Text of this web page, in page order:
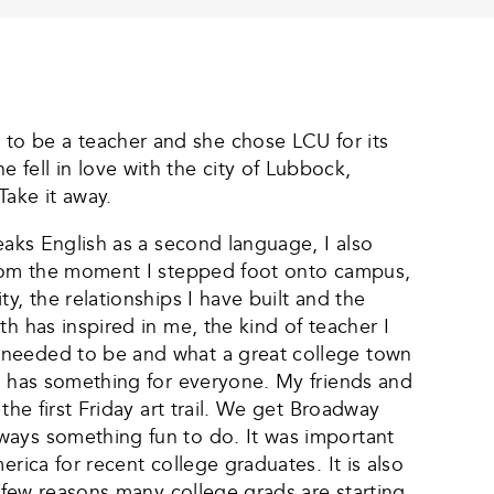
be a teacher and she chose LCU for its
fell in love with the city of Lubbock,
it away.
English as a second language, I also
the moment I stepped foot onto campus,
the relationships I have built and the
has inspired in me, the kind of teacher I
to be and what a great college town
something for everyone. My friends and
first Friday art trail. We get Broadway
something fun to do. It was important
for recent college graduates. It is also